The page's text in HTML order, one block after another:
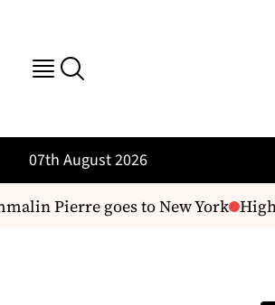
07th August 2026
Pierre goes to New York High